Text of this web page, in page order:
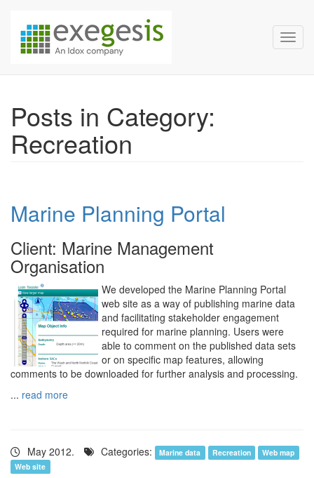
Exegesis Spatial Data
Posts in Category:
Recreation
Marine Planning Portal
Client: Marine Management
Organisation
We developed the Marine Planning Portal
web site as a way of publishing marine data
and facilitating stakeholder engagement
required for marine planning. Users were
able to comment on the published data sets
or on specific map features, allowing
comments to be downloaded for further analysis and processing.
... read more
May 2012. Categories: Marine data Recreation
Web map
Web site